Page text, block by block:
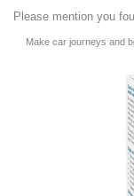
Please mention you
Make car journeys and